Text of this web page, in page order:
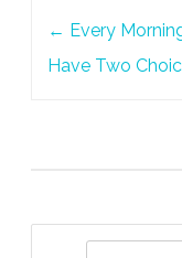
← Every
Have Two